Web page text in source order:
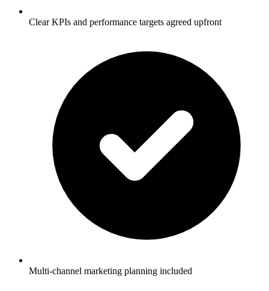
Clear KPIs and performance targets agreed upfront
Multi-channel marketing planning included